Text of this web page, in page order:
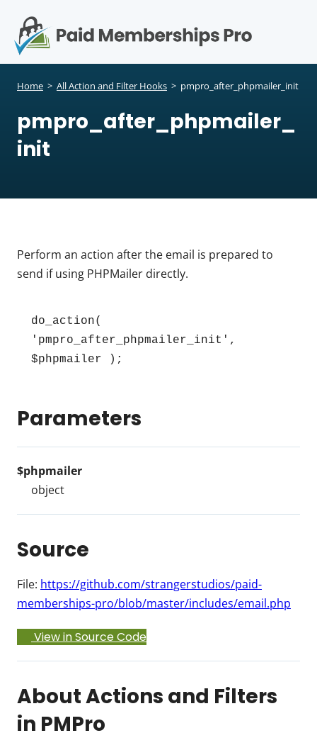
Home > All Action and Filter Hooks > pmpro_after_phpmailer_init
pmpro_after_phpmailer_
init
Perform an action after the email is prepared to
send if using PHPMailer directly.
do_action(
'pmpro_after_phpmailer_init',
$phpmailer );
Parameters
$phpmailer
object
Source
File: https://github.com/strangerstudios/paid-
memberships-pro/blob/master/includes/email.php
View in Source Code
About Actions and Filters
in PMPro